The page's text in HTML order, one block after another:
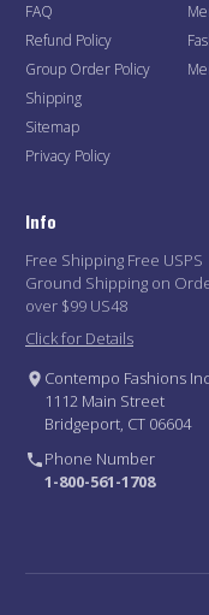
FAQ
Refund Policy
Group Order Policy
Shipping
Sitemap
Privacy Policy
Info
Free Shipping Free USPS
Ground Shipping on
over $99 US48
Click for Details
Contempo Fashions
1112 Main Street
Bridgeport, CT 06604
Phone Number
1-800-561-1708